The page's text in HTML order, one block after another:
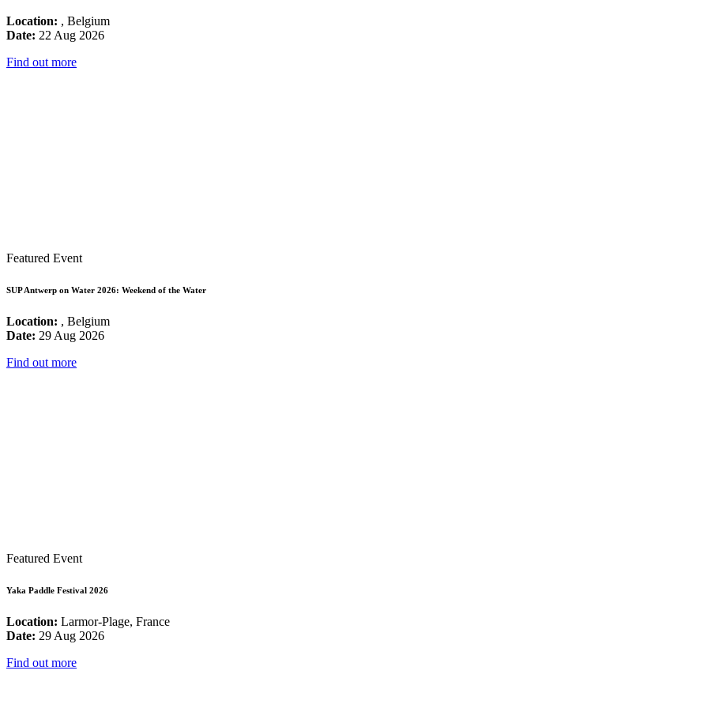
Location: , Belgium
Date: 22 Aug 2026
Find out more
Featured Event
SUP Antwerp on Water 2026: Weekend of the Water
Location: , Belgium
Date: 29 Aug 2026
Find out more
Featured Event
Yaka Paddle Festival 2026
Location: Larmor-Plage, France
Date: 29 Aug 2026
Find out more